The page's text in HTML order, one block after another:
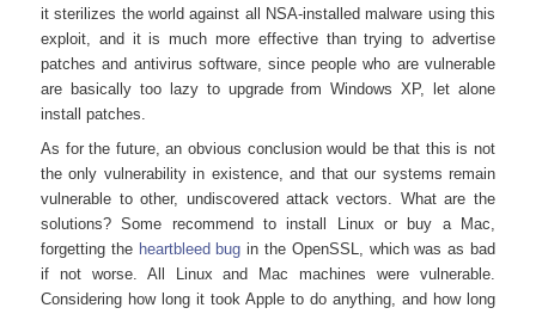
it sterilizes the world against all NSA-installed malware using this
exploit, and it is much more effective than trying to advertise
patches and antivirus software, since people who are vulnerable
are basically too lazy to upgrade from Windows XP, let alone
install patches.
As for the future, an obvious conclusion would be that this is not
the only vulnerability in existence, and that our systems remain
vulnerable to other, undiscovered attack vectors. What are the
solutions? Some recommend to install Linux or buy a Mac,
forgetting the heartbleed bug in the OpenSSL, which was as bad
if not worse. All Linux and Mac machines were vulnerable.
Considering how long it took Apple to do anything, and how long